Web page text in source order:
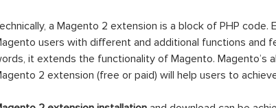
$1,599.00 $199.00